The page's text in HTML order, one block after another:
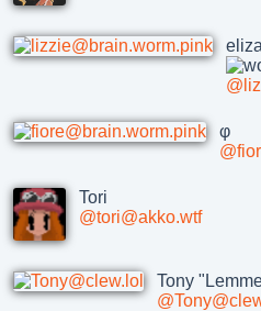
φ
Tori
@tori@akko.wtf
Tony